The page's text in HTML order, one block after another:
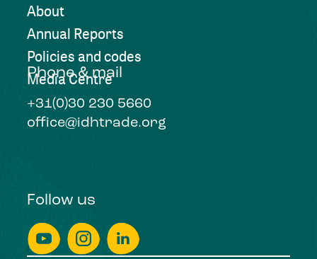
About
Annual Reports
Policies and codes
Media Centre
Phone & mail
+31(0)30 230 5660
office@idhtrade.org
Follow us